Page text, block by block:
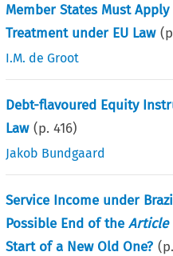
Member States Must
Treatment under EU Law
I.M. de Groot
Debt-flavoured Equity
Law (p.416)
Jakob Bundgaard
Service Income under
Possible End of theArticle
Start of a New Old One?